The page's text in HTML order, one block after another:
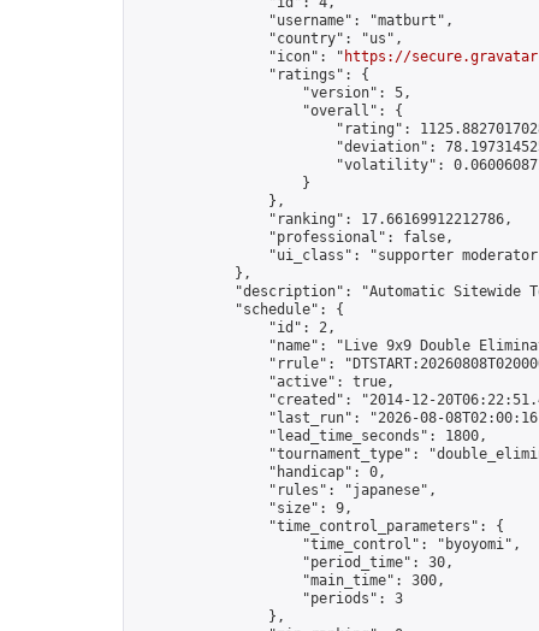
                "username": "matburt",
                "country": "us",
                "icon": "
https://
                "ratings": {
                    "version": 5,
                    "overall": {
"rating":
"deviation":
"volatility":
                    }
                },
                "ranking": 17.66169912212786,
                "professional": false,
"ui_class": "supporter
            },
"description": "Automatic Sitewide
            "schedule": {
                "id": 2,
"name": "Live 9x9 Double
"rrule":
                "active": true,
"created": "2014-12-
"last_run": "2026-08-
                "lead_time_seconds": 1800,
"tournament_type":
                "handicap": 0,
                "rules": "japanese",
                "size": 9,
                "time_control_parameters": {
                    "time_control": "byoyomi",
                    "period_time": 30,
                    "main_time": 300,
                    "periods": 3
                },